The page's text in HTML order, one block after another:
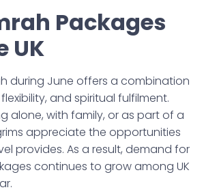
Packages
UK
during June offers a combination
and spiritual fulfilment.
alone, with family, or as part of a
appreciate the opportunities
provides. As a result, demand for
continues to grow among UK